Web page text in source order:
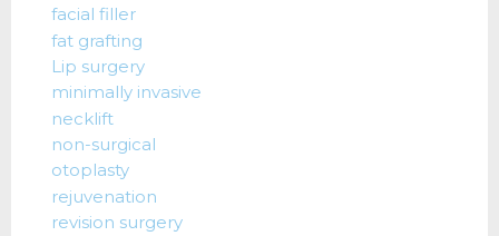
facial filler
fat grafting
Lip surgery
minimally invasive
necklift
non-surgical
otoplasty
rejuvenation
revision surgery